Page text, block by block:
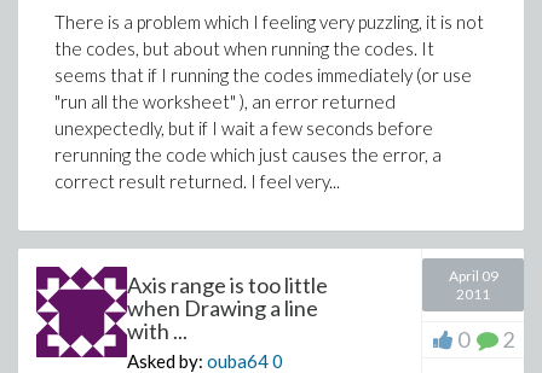
There is a problem which I feeling very puzzling, it is not
the codes, but about when running the codes. It
seems that if I running the codes immediately (or use
"run all the worksheet" ), an error returned
unexpectedly, but if I wait a few seconds before
rerunning the code which just causes the error, a
correct result returned. I feel very...
Axis range is too little
when Drawing a line
with ...
Asked by: ouba640
April 09
2011
0 2